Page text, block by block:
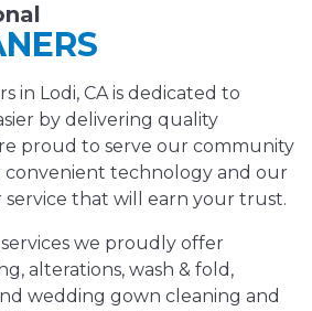
in Lodi, CA is dedicated to
by delivering quality
proud to serve our community
technology and our
that will earn your trust.
we proudly offer
alterations, wash & fold,
wedding gown cleaning and